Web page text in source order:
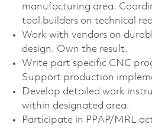
manufacturing area.
tool builders on technical
Work with vendors on
design. Own the result.
Write part specific CNC
Support production
Develop detailed work
within designated area.
Participate in PPAP/MRL